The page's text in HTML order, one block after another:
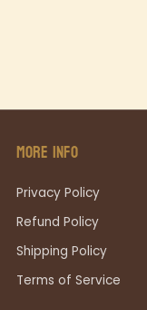
MORE INFO
Privacy Policy
Refund Policy
Shipping Policy
Terms of Service